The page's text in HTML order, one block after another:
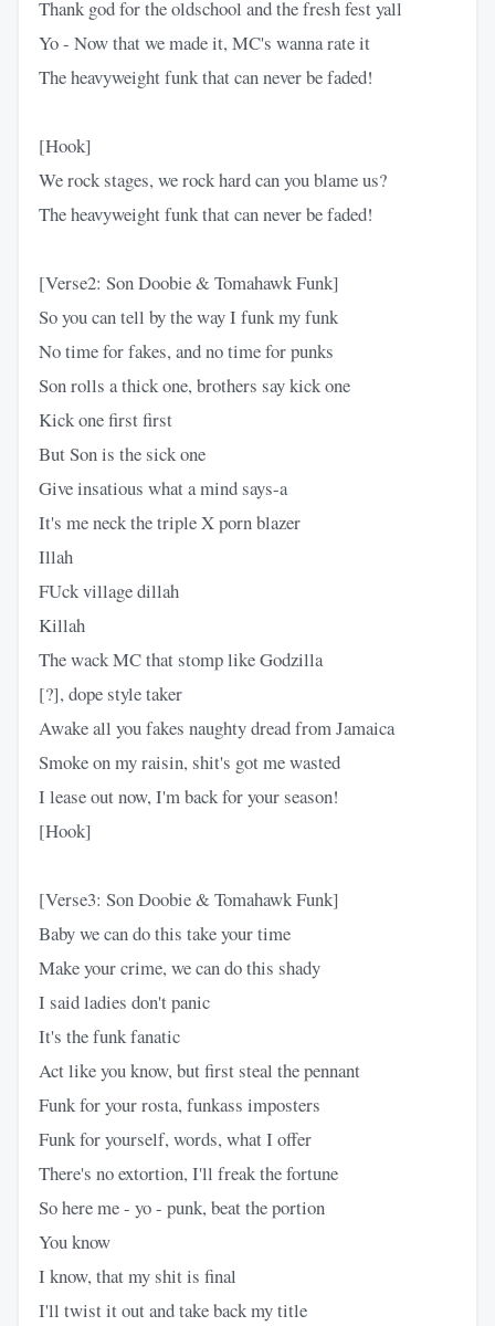
Thank god for the oldschool and the fresh fest yall
Yo - Now that we made it, MC's wanna rate it
The heavyweight funk that can never be faded!
[Hook]
We rock stages, we rock hard can you blame us?
The heavyweight funk that can never be faded!
[Verse2: Son Doobie & Tomahawk Funk]
So you can tell by the way I funk my funk
No time for fakes, and no time for punks
Son rolls a thick one, brothers say kick one
Kick one first first
But Son is the sick one
Give insatious what a mind says-a
It's me neck the triple X porn blazer
Illah
FUck village dillah
Killah
The wack MC that stomp like Godzilla
[?], dope style taker
Awake all you fakes naughty dread from Jamaica
Smoke on my raisin, shit's got me wasted
I lease out now, I'm back for your season!
[Hook]
[Verse3: Son Doobie & Tomahawk Funk]
Baby we can do this take your time
Make your crime, we can do this shady
I said ladies don't panic
It's the funk fanatic
Act like you know, but first steal the pennant
Funk for your rosta, funkass imposters
Funk for yourself, words, what I offer
There's no extortion, I'll freak the fortune
So here me - yo - punk, beat the portion
You know
I know, that my shit is final
I'll twist it out and take back my title